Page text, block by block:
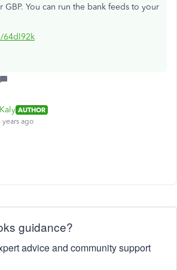
GBP. You can run the bank feeds to your
64dl92k
AUTHOR
years ago
guidance?
advice and community support